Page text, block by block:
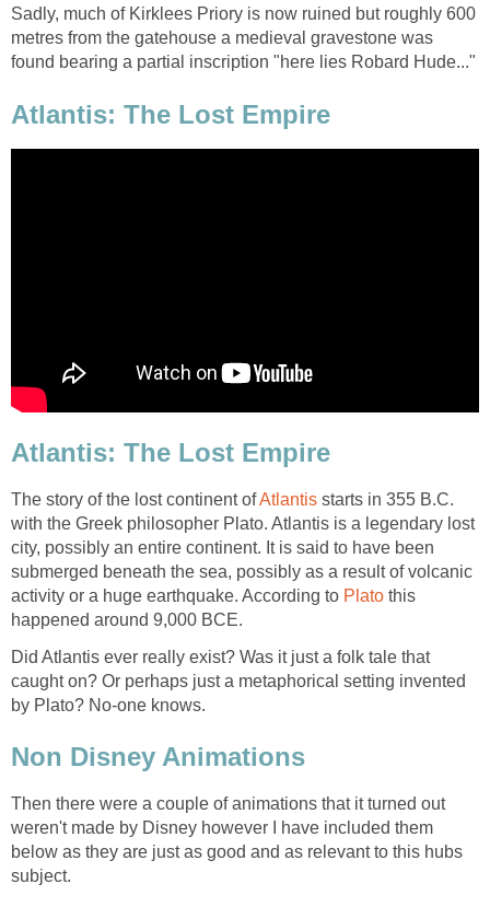
Sadly, much of Kirklees Priory is now ruined but roughly 600
metres from the gatehouse a medieval gravestone was
found bearing a partial inscription "here lies Robard Hude..."
Atlantis: The Lost Empire
Atlantis: The Lost Empire
The story of the lost continent ofAtlantis starts in 355 B.C.
with the Greek philosopher Plato. Atlantis is a legendary lost
city, possibly an entire continent. It is said to have been
submerged beneath the sea, possibly as a result of volcanic
activity or a huge earthquake. According to Plato this
happened around 9,000 BCE.
Did Atlantis ever really exist? Was it just a folk tale that
caught on? Or perhaps just a metaphorical setting invented
by Plato? No-one knows.
Non Disney Animations
Then there were a couple of animations that it turned out
weren't made by Disney however I have included them
below as they are just as good and as relevant to this hubs
subject.